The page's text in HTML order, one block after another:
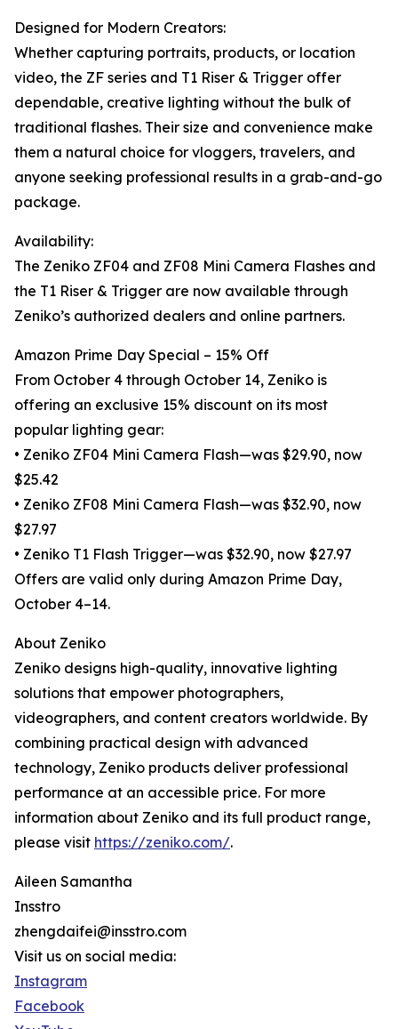
Designed for Modern Creators:
Whether capturing portraits, products, or location
video, the ZF series and T1 Riser & Trigger offer
dependable, creative lighting without the bulk of
traditional flashes. Their size and convenience make
them a natural choice for vloggers, travelers, and
anyone seeking professional results in a grab-and-go
package.
Availability:
The Zeniko ZF04 and ZF08 Mini Camera Flashes and
the T1 Riser & Trigger are now available through
Zeniko’s authorized dealers and online partners.
Amazon Prime Day Special – 15% Off
From October 4 through October 14, Zeniko is
offering an exclusive 15% discount on its most
popular lighting gear:
• Zeniko ZF04 Mini Camera Flash—was $29.90, now
$25.42
• Zeniko ZF08 Mini Camera Flash—was $32.90, now
$27.97
• Zeniko T1 Flash Trigger—was $32.90, now $27.97
Offers are valid only during Amazon Prime Day,
October 4–14.
About Zeniko
Zeniko designs high-quality, innovative lighting
solutions that empower photographers,
videographers, and content creators worldwide. By
combining practical design with advanced
technology, Zeniko products deliver professional
performance at an accessible price. For more
information about Zeniko and its full product range,
please visit https://zeniko.com/.
Aileen Samantha
Insstro
zhengdaifei@insstro.com
Visit us on social media:
Instagram
Facebook